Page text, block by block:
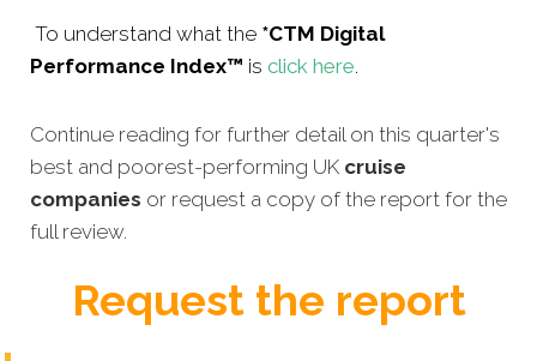
To understand what the *CTM Digital
Performance Index™ is click here.
Continue reading for further detail on this quarter's
best and poorest-performing UK cruise
companies or request a copy of the report for the
full review.
Request the report